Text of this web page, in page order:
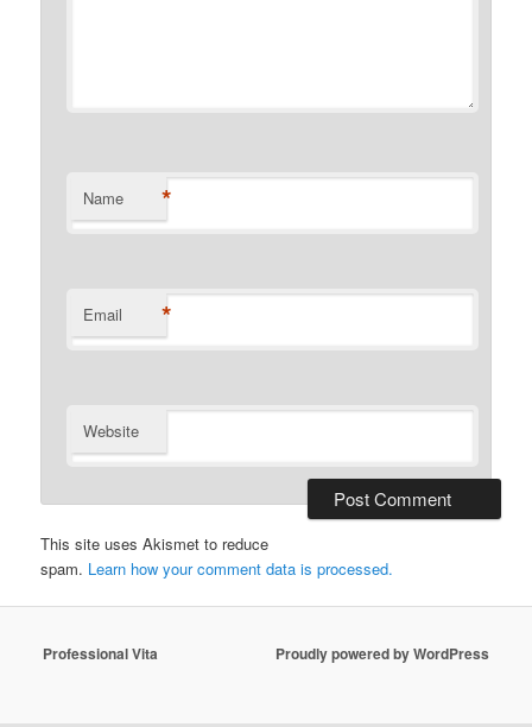
Name *
Email *
Website
This site uses Akismet to reduce
spam. Learn how your comment data is processed.
Professional Vita Proudly powered by WordPress